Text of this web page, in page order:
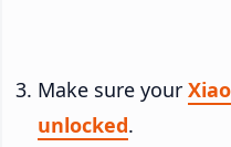
Make sure your
unlocked.